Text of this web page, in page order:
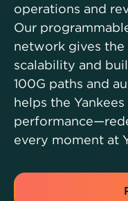
operations and
Our
network gives the
scalability and
100G paths and
helps the
every moment at